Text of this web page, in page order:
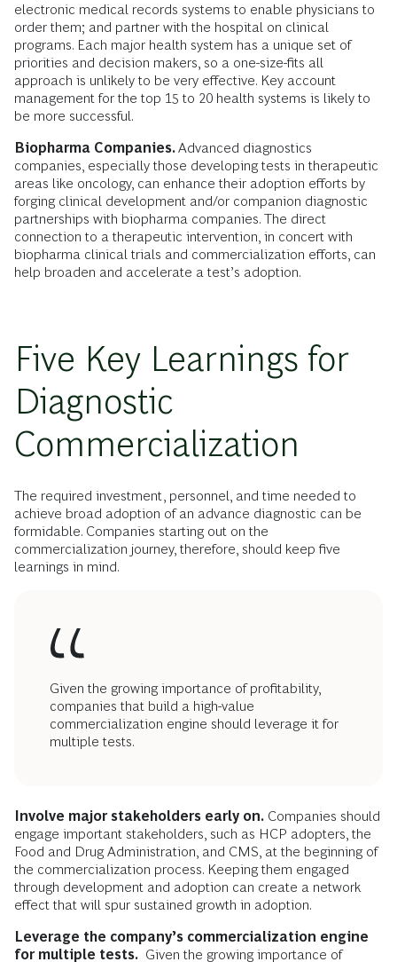
electronic medical records systems to enable physicians to
order them; and partner with the hospital on clinical
programs. Each major health system has a unique set of
priorities and decision makers, so a one-size-fits all
approach is unlikely to be very effective. Key account
management for the top 15 to 20 health systems is likely to
be more successful.
Biopharma Companies.Advanced diagnostics
companies, especially those developing tests in therapeutic
areas like oncology, can enhance their adoption efforts by
forging clinical development and/or companion diagnostic
partnerships with biopharma companies. The direct
connection to a therapeutic intervention, in concert with
biopharma clinical trials and commercialization efforts, can
help broaden and accelerate a test’s adoption.
Five Key Learnings for
Diagnostic
Commercialization
The required investment, personnel, and time needed to
achieve broad adoption of an advance diagnostic can be
formidable. Companies starting out on the
commercialization journey, therefore, should keep five
learnings in mind.
Given the growing importance of profitability,
companies that build a high-value
commercialization engine should leverage it for
multiple tests.
Involve major stakeholders early on. Companies should
engage important stakeholders, such as HCP adopters, the
Food and Drug Administration, and CMS, at the beginning of
the commercialization process. Keeping them engaged
through development and adoption can create a network
effect that will spur sustained growth in adoption.
Leverage the company’s commercialization engine
for multiple tests. Given the growing importance of